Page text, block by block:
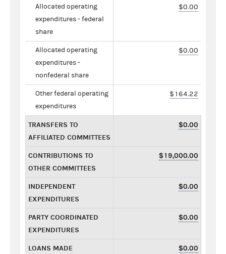
Allocated operating
expenditures - federal
share
$0.00
Allocated operating
expenditures -
nonfederal share
$0.00
Other federal operating
expenditures
$164.22
TRANSFERS TO
AFFILIATED COMMITTEES
$0.00
CONTRIBUTIONS TO
OTHER COMMITTEES
$19,000.00
INDEPENDENT
EXPENDITURES
$0.00
PARTY COORDINATED
EXPENDITURES
$0.00
LOANS MADE $0.00